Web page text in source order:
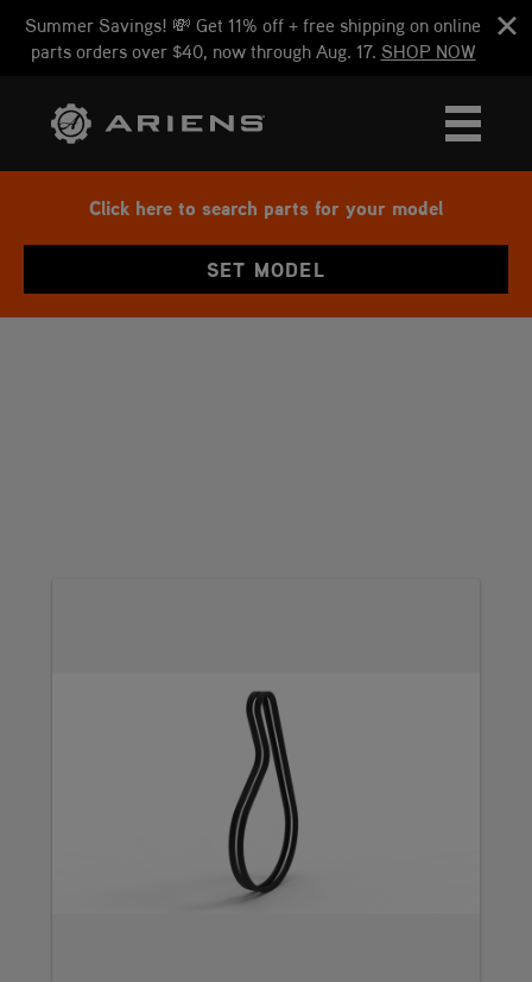
Summer Savings! 💸 Get 11% off + free shipping on online
parts orders over $40, now through Aug. 17. SHOP NOW
Click here to search parts for your model
SET MODEL